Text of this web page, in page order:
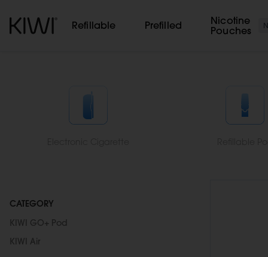
Refillable Prefilled
Nicotine
Pouches
CATEGORY
KIWI GO+ Pod
KIWI Air